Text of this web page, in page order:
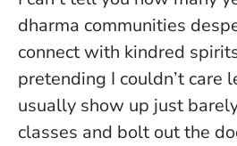
dharma communities
connect with kindred
pretending I couldn’t care
usually show up just
classes and bolt out the